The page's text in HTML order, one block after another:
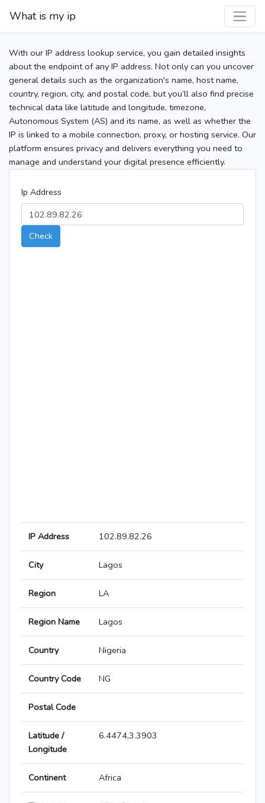
What is my ip
With our IP address lookup service, you gain detailed insights
about the endpoint of any IP address. Not only can you uncover
general details such as the organization's name, host name,
country, region, city, and postal code, but you’ll also find precise
technical data like latitude and longitude, timezone,
Autonomous System (AS) and its name, as well as whether the
IP is linked to a mobile connection, proxy, or hosting service. Our
platform ensures privacy and delivers everything you need to
manage and understand your digital presence efficiently.
Ip Address
Check
IP Address 102.89.82.26
City Lagos
Region LA
Region Name Lagos
Country Nigeria
Country Code NG
Postal Code
Latitude /
Longitude
6.4474,3.3903
Continent Africa